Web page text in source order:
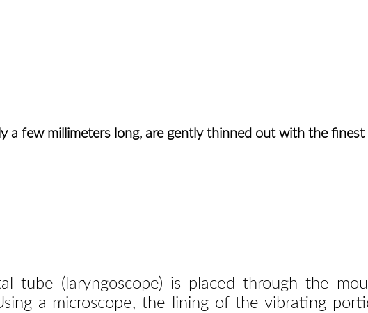
a few millimeters long, are gently thinned out with the
tube (laryngoscope) is placed through the
a microscope, the lining of the vibrating